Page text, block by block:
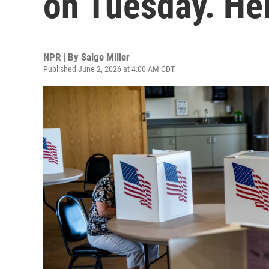
NPR | By Saige Miller
Published June 2, 2026 at 4:00 AM CDT